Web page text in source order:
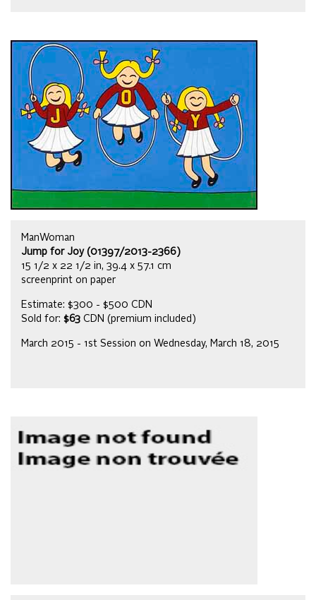
ManWoman
Jump for Joy (01397/2013-2366)
15 1/2 x 22 1/2 in, 39.4 x 57.1 cm
screenprint on paper
Estimate: $300 - $500 CDN
Sold for: $63 CDN (premium included)
March 2015 - 1st Session on Wednesday, March 18, 2015